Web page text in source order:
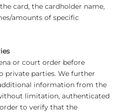
card, the cardholder name,
amounts of specific
or court order before
private parties. We further
information from the
limitation, authenticated
to verify that the